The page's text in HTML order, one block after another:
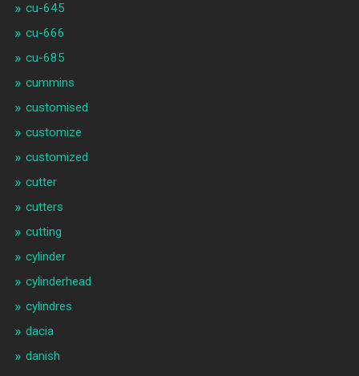
cu-645
cu-666
cu-685
cummins
customised
customize
customized
cutter
cutters
cutting
cylinder
cylinderhead
cylindres
dacia
danish